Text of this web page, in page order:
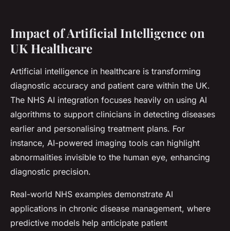
Impact of Artificial Intelligence on
UK Healthcare
Artificial intelligence in healthcare is transforming
diagnostic accuracy and patient care within the UK.
The NHS AI integration focuses heavily on using AI
algorithms to support clinicians in detecting diseases
earlier and personalising treatment plans. For
instance, AI-powered imaging tools can highlight
abnormalities invisible to the human eye, enhancing
diagnostic precision.
Real-world NHS examples demonstrate AI
applications in chronic disease management, where
predictive models help anticipate patient